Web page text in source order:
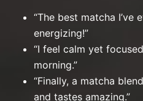
“The best matcha
energizing!”
“I feel calm yet
morning.”
“Finally, a matcha
and tastes amazing.”